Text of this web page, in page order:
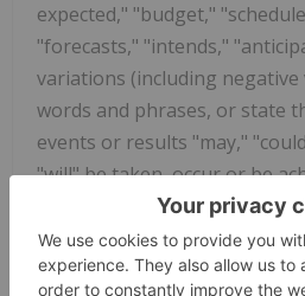
expected," "budget,"
"forecasts," "intends,"
variations (including
words and phrases, or state
events or results "may,"
"will" be taken, occur or be
Known and unknown risks,
factors, many of which are
ability to predict or control,